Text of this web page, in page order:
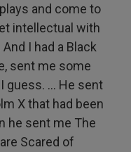
and come to
intellectual with
I had a Black
sent me some
guess. ... He sent
X that had been
he sent me The
Scared of